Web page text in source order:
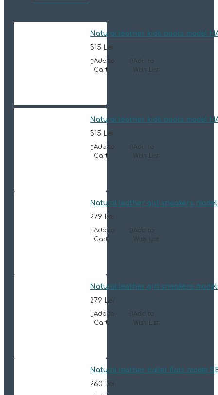
Natural leather kids boots model
315 Lei
Add to
Cart
Add to
Wish List
Natural leather kids boots model
315 Lei
Add to
Cart
Add to
Wish List
Natural leather girl sneakers model
279 Lei
Add to
Cart
Add to
Wish List
Natural leather girl sneakers model
279 Lei
Add to
Cart
Add to
Wish List
Natural leather ballet flats model
260 Lei